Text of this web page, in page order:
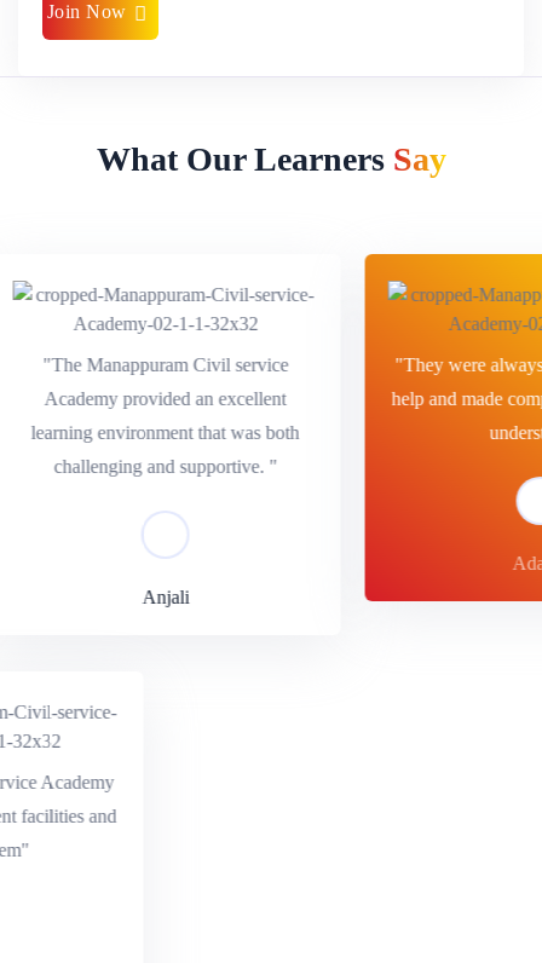
Join Now
What Our Learners Say
"The Manappuram Civil service
Academy provided an excellent
learning environment that was both
challenging and supportive. "
Anjali
"They were
help and made
Academy
facilities and